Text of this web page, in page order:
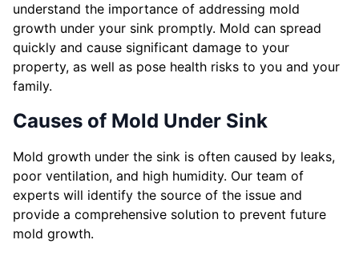
understand the importance of addressing mold
growth under your sink promptly. Mold can spread
quickly and cause significant damage to your
property, as well as pose health risks to you and your
family.
Causes of Mold Under Sink
Mold growth under the sink is often caused by leaks,
poor ventilation, and high humidity. Our team of
experts will identify the source of the issue and
provide a comprehensive solution to prevent future
mold growth.